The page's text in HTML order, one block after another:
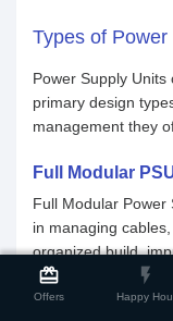
card_giftcard
Offers
flash_on
Happy
Compare
Types of Power
Power Supply
primary design
management they
Full Modular
Full Modular Power
in managing
organized build,
among cables. In
easily detachable